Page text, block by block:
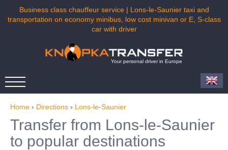
Business class chauffeur service | Lons-le-Saunier taxi and
transportation on economy minibus, low cost minivan or E, S-class
car with driver
Your personal driver in Europe
Home › Directions › Lons-le-Saunier
Transfer from Lons-le-Saunier
to popular destinations